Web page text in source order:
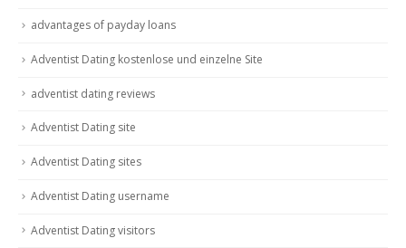
advantages of payday loans
Adventist Dating kostenlose und einzelne Site
adventist dating reviews
Adventist Dating site
Adventist Dating sites
Adventist Dating username
Adventist Dating visitors